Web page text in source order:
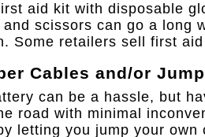
aid kit with disposable
and scissors can go a long
Some retailers sell first
Cables and/or
can be a hassle, but
road with minimal
letting you jump your